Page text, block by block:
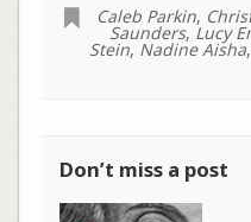
Caleb Parkin,
Saunders, Lucy
Stein, Nadine Aisha
Don’t miss a post